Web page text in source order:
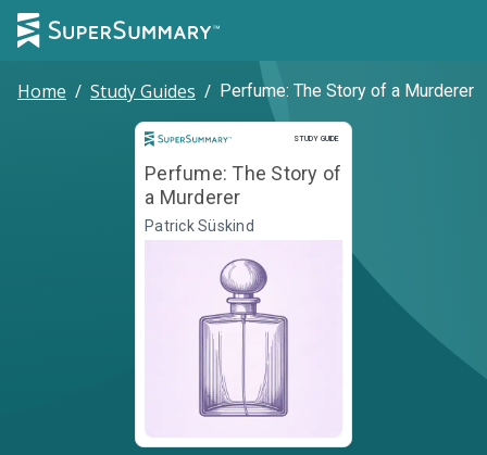
Home / Study Guides / Perfume: The Story of a Murderer
STUDY GUIDE
Study Guide
Perfume: The Story of
a Murderer
Patrick Süskind